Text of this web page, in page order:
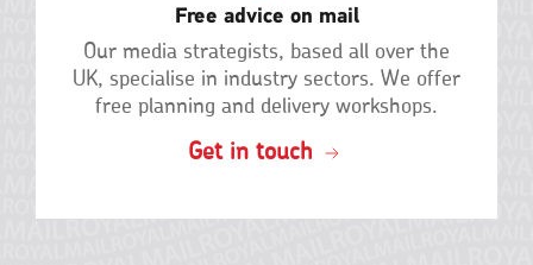
Free advice on mail
Our media strategists, based all over the
UK, specialise in industry sectors. We offer
free planning and delivery workshops.
Get in touch